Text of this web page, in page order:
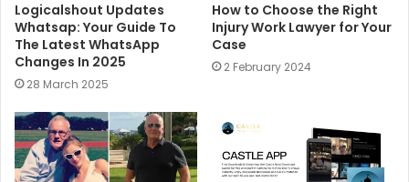
Logicalshout Updates
Whatsap: Your Guide To
The Latest WhatsApp
Changes In 2025
28 March 2025
How to Choose the Right
Injury Work Lawyer for Your
Case
2 February 2024